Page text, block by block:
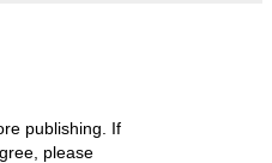
publishing. If
please